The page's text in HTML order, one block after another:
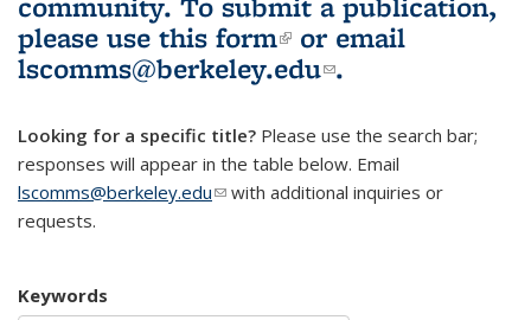
please use this form(link is external)
or email
lscomms@berkeley.edu(link sends e-
.
Looking for a specific title? Please use the search bar;
responses will appear in the table below. Email
lscomms@berkeley.edu(link sends e-mail)
with additional inquiries or
requests.
Keywords